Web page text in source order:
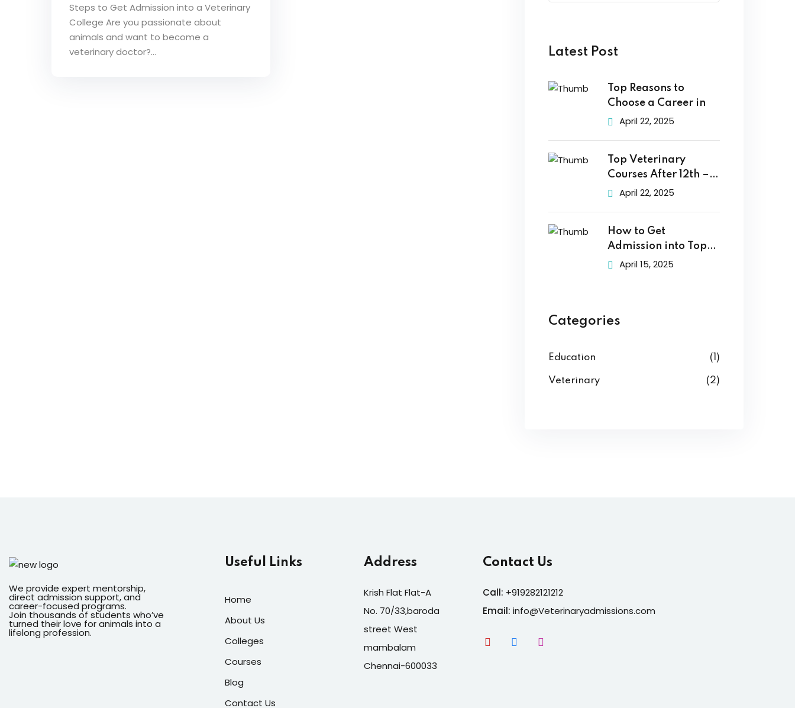
Steps to Get Admission into a Veterinary
College Are you passionate about
animals and want to become a
veterinary doctor?…
Latest Post
Top Reasons to
Choose a Career in
April 22, 2025
Top Veterinary
Courses After 12th –
Choose
April 22, 2025
How to Get
Admission into Top
Veterinary
April 15, 2025
Categories
Education (1)
Veterinary (2)
We provide expert mentorship,
direct admission support, and
career-focused programs.
Join thousands of students who’ve
turned their love for animals into a
lifelong profession.
Useful Links
Home
About Us
Colleges
Courses
Blog
Contact Us
Address
Krish Flat Flat-A
No. 70/33,baroda
street West
mambalam
Chennai-600033
Contact Us
Call: +919282121212
Email: info@Veterinaryadmissions.com